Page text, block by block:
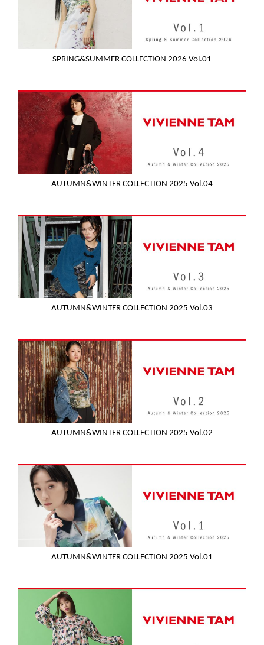
SPRING&SUMMER COLLECTION 2026 Vol.01
AUTUMN&WINTER COLLECTION 2025 Vol.04
AUTUMN&WINTER COLLECTION 2025 Vol.03
AUTUMN&WINTER COLLECTION 2025 Vol.02
AUTUMN&WINTER COLLECTION 2025 Vol.01